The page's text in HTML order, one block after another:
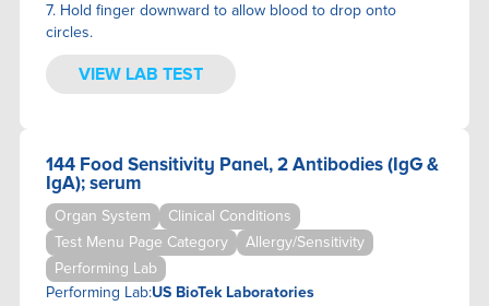
7. Hold finger downward to allow blood to drop onto
circles.
VIEW LAB TEST
144 Food Sensitivity Panel, 2 Antibodies (IgG &
IgA); serum
Organ System
Clinical Conditions
Test Menu Page Category
Allergy/Sensitivity
Performing Lab
Performing Lab:US BioTek Laboratories